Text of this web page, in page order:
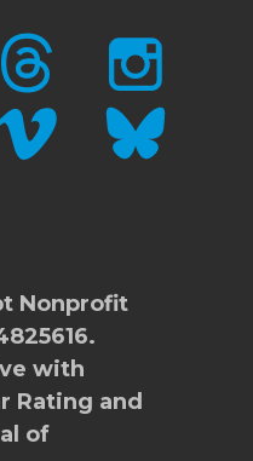
THREADS INSTAGRAM
BLUESKY
Nonprofit
with
Rating and
of